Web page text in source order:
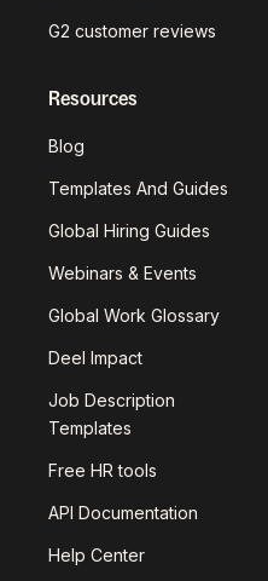
G2 customer reviews
Resources
Blog
Templates And Guides
Global Hiring Guides
Webinars & Events
Global Work Glossary
Deel Impact
Job Description
Templates
Free HR tools
API Documentation
Help Center